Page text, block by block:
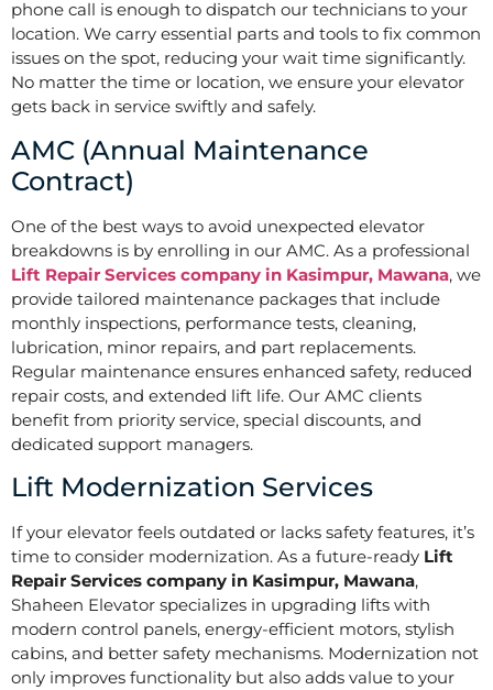
phone call is enough to dispatch our technicians to your
location. We carry essential parts and tools to fix common
issues on the spot, reducing your wait time significantly.
No matter the time or location, we ensure your elevator
gets back in service swiftly and safely.
AMC (Annual Maintenance
Contract)
One of the best ways to avoid unexpected elevator
breakdowns is by enrolling in our AMC. As a professional
Lift Repair Services company in Kasimpur, Mawana, we
provide tailored maintenance packages that include
monthly inspections, performance tests, cleaning,
lubrication, minor repairs, and part replacements.
Regular maintenance ensures enhanced safety, reduced
repair costs, and extended lift life. Our AMC clients
benefit from priority service, special discounts, and
dedicated support managers.
Lift Modernization Services
If your elevator feels outdated or lacks safety features, it’s
time to consider modernization. As a future-ready Lift
Repair Services company in Kasimpur, Mawana,
Shaheen Elevator specializes in upgrading lifts with
modern control panels, energy-efficient motors, stylish
cabins, and better safety mechanisms. Modernization not
only improves functionality but also adds value to your